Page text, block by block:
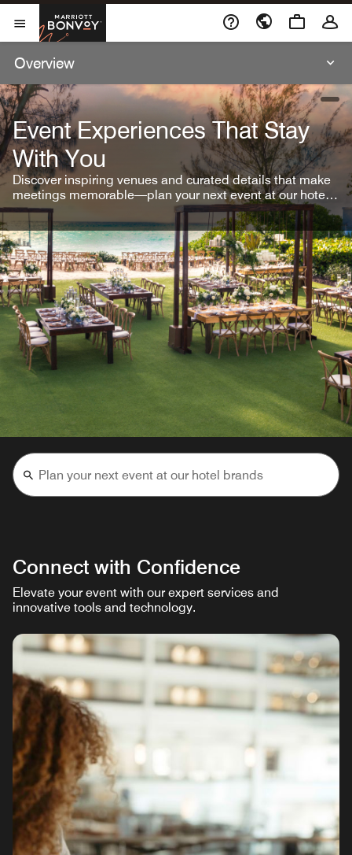
Skip To Content
Open Menu
Marriott Bonvoy
Overview
Event Experiences That Stay
With You
Discover inspiring venues and curated details that make
meetings memorable—plan your next event at our hotel
brands.
Connect with Confidence
Elevate your event with our expert services and
innovative tools and technology.